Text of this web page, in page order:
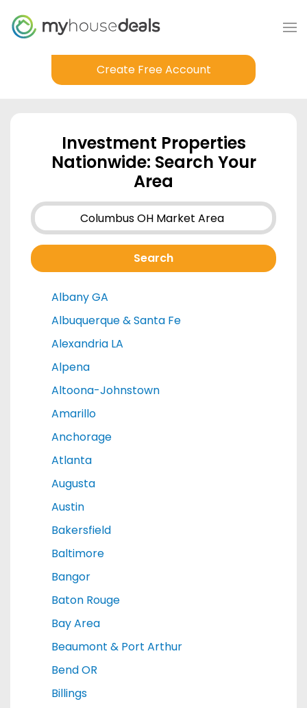
Create Free Account
Investment Properties
Nationwide: Search Your
Area
Albany GA
Albuquerque & Santa Fe
Alexandria LA
Alpena
Altoona-Johnstown
Amarillo
Anchorage
Atlanta
Augusta
Austin
Bakersfield
Baltimore
Bangor
Baton Rouge
Bay Area
Beaumont & Port Arthur
Bend OR
Billings